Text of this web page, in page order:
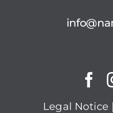
Legal Notice |